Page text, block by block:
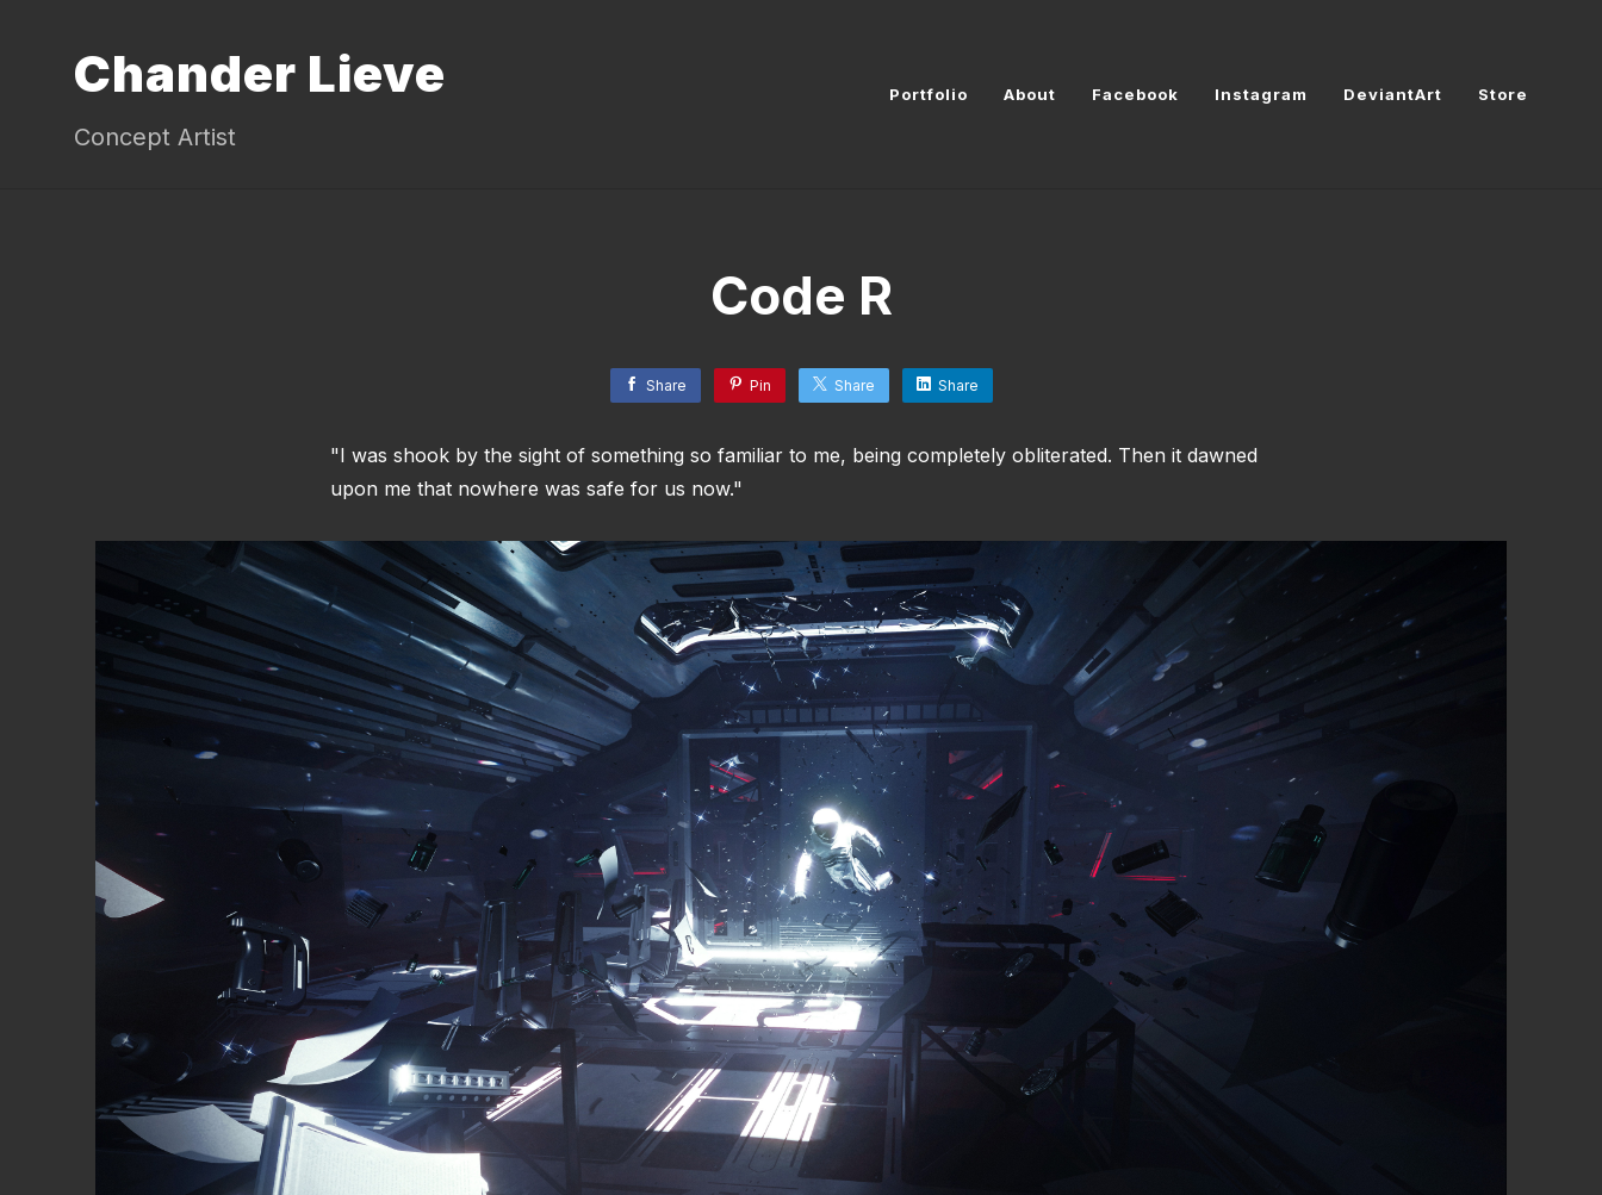
Chander Lieve
Concept Artist
Portfolio About Facebook Instagram DeviantArt Store
Code R
Share Pin Share Share
"I was shook by the sight of something so familiar to me, being completely obliterated. Then it dawned
upon me that nowhere was safe for us now."